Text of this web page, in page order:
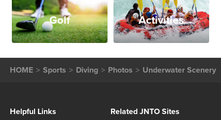
Golf Activities
HOME Sports Diving Photos Underwater Scenery
Helpful Links Related JNTO Sites